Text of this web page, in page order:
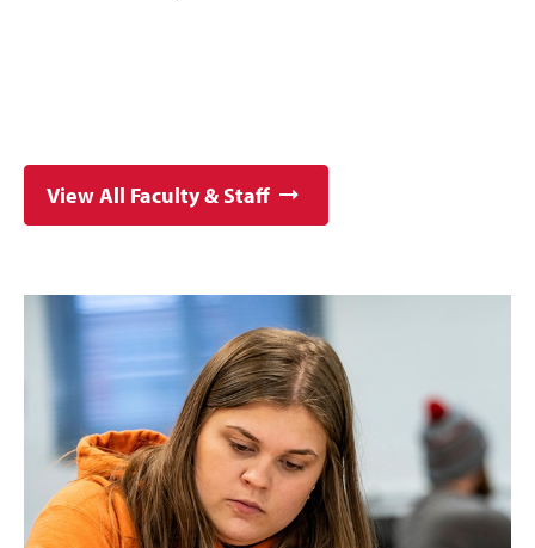
View All Faculty & Staff